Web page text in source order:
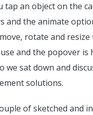
tap an object on the
and the animate
rotate and resize
and the popover is
we sat down and
solutions.
of sketched and